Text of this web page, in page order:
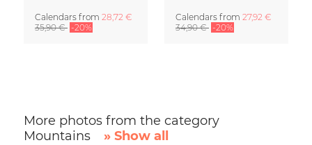
Calendars from 28,72 €
35,90 € -20%
Calendars from 27,92 €
34,90 € -20%
More photos from the category
Mountains
» Show all